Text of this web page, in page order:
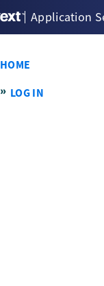
Application
HOME
LOG IN